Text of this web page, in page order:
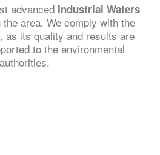
advanced Industrial Waters
the area. We comply with the
as its quality and results are
to the environmental
authorities.